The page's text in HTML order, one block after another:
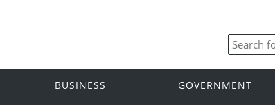
BUSINESS GOVERNMENT